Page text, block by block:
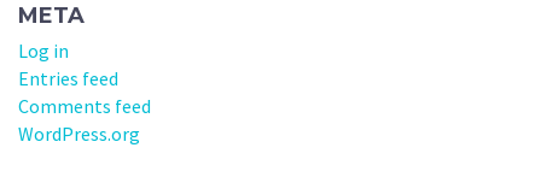
META
Log in
Entries feed
Comments feed
WordPress.org